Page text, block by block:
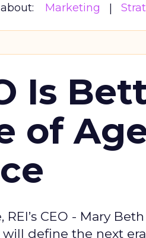
Marketing
Is
of
REI’s CEO - Mary
define the next